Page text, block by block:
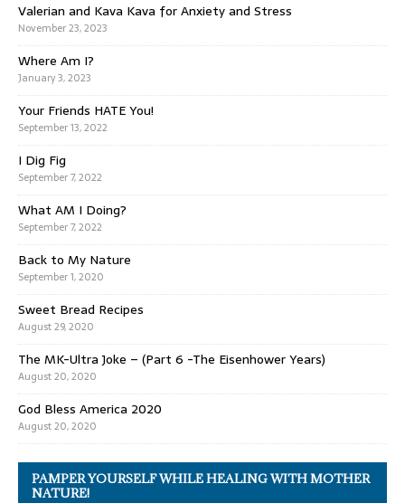
Valerian and Kava Kava for Anxiety and Stress
November 23, 2023
Where Am I?
January 3, 2023
Your Friends HATE You!
September 13, 2022
I Dig Fig
September 7, 2022
What AM I Doing?
September 7, 2022
Back to My Nature
September 1, 2020
Sweet Bread Recipes
August 29, 2020
The MK-Ultra Joke – (Part 6 -The Eisenhower Years)
August 20, 2020
God Bless America 2020
August 20, 2020
PAMPER YOURSELF WHILE HEALING WITH MOTHER
NATURE!